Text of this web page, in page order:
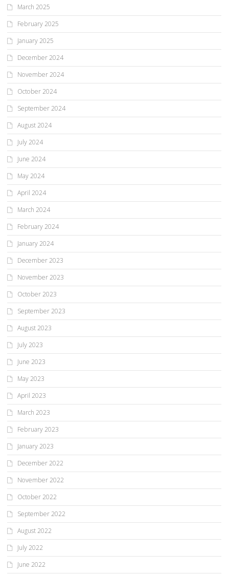
March 2025
February 2025
January 2025
December 2024
November 2024
October 2024
September 2024
August 2024
July 2024
June 2024
May 2024
April 2024
March 2024
February 2024
January 2024
December 2023
November 2023
October 2023
September 2023
August 2023
July 2023
June 2023
May 2023
April 2023
March 2023
February 2023
January 2023
December 2022
November 2022
October 2022
September 2022
August 2022
July 2022
June 2022